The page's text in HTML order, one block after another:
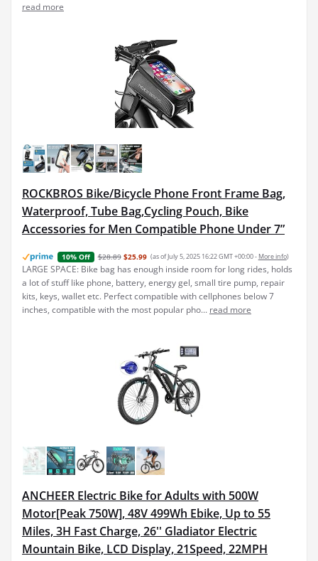
read more
ROCKBROS Bike/Bicycle Phone Front Frame Bag,
Waterproof, Tube Bag,Cycling Pouch, Bike
Accessories for Men Compatible Phone Under 7”
10% Off $28.89 $25.99 (as of July 5, 2025 16:22 GMT +00:00 - More info)
LARGE SPACE: Bike bag has enough inside room for long rides, holds
a lot of stuff like phone, battery, energy gel, small tire pump, repair
kits, keys, wallet etc. Perfect compatible with cellphones below 7
inches, compatible with the most popular pho... read more
ANCHEER Electric Bike for Adults with 500W
Motor[Peak 750W], 48V 499Wh Ebike, Up to 55
Miles, 3H Fast Charge, 26'' Gladiator Electric
Mountain Bike, LCD Display, 21Speed, 22MPH